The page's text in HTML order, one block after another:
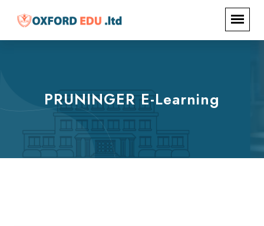
PRUNINGER E-Learning